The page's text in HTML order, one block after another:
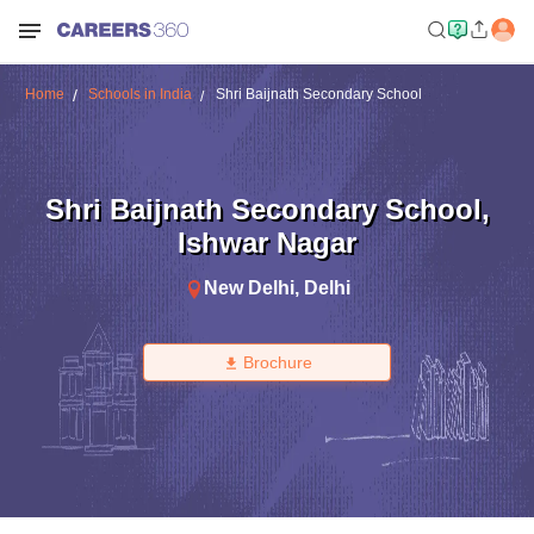
Home Schools in India Shri Baijnath Secondary School
Shri Baijnath Secondary School,
Ishwar Nagar
New Delhi, Delhi
Brochure